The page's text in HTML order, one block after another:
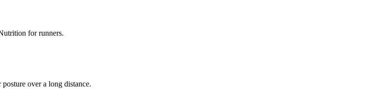
for runners.
over a long distance.